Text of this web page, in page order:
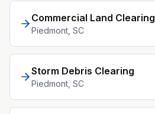
Commercial Land Clearing
Piedmont , SC
Storm Debris Clearing
Piedmont , SC